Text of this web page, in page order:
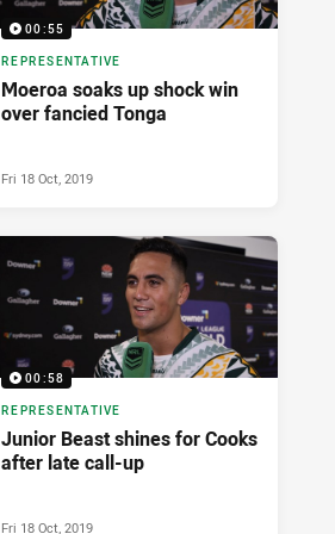
00:55
REPRESENTATIVE
Moeroa soaks up shock win
over fancied Tonga
Fri 18 Oct, 2019
00:58
REPRESENTATIVE
Junior Beast shines for Cooks
after late call-up
Fri 18 Oct, 2019